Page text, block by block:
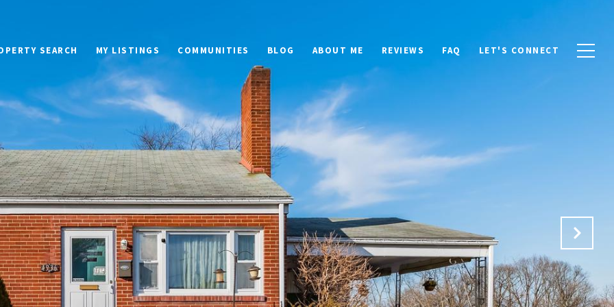
SEARCH MY LISTINGS COMMUNITIES BLOG ABOUT ME REVIEWS FAQ LET'S CONNECT